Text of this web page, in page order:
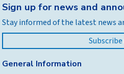
to
top
Sign up for news and
Stay informed of the latest news
Subscribe
General Information